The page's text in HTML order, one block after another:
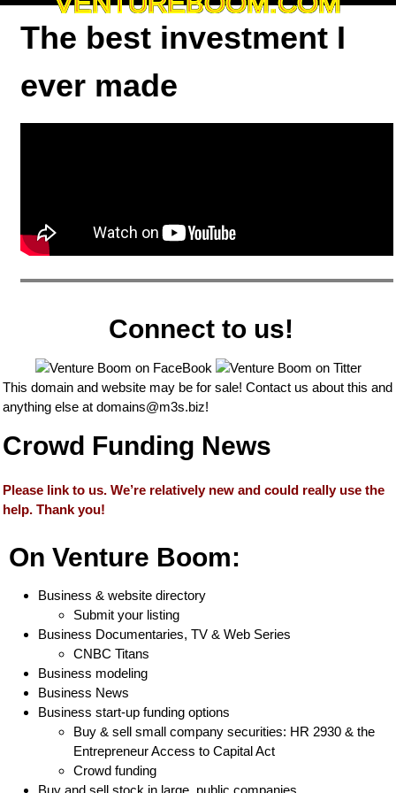
The best investment I
ever made
Connect to us!
This domain and website may be for sale! Contact us about this and
anything else at domains@m3s.biz!
Crowd Funding News
Please link to us. We’re relatively new and could really use the
help. Thank you!
On Venture Boom:
Business & website directory
Submit your listing
Business Documentaries, TV & Web Series
CNBC Titans
Business modeling
Business News
Business start-up funding options
Buy & sell small company securities: HR 2930 & the
Entrepreneur Access to Capital Act
Crowd funding
Buy and sell stock in large, public companies